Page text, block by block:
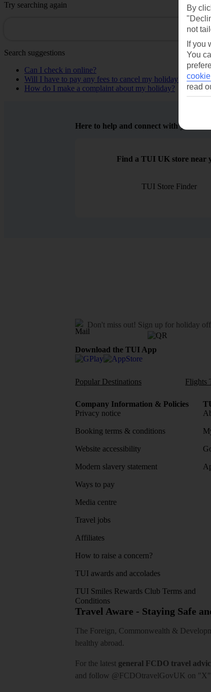
Try searching again
Search suggestions
Can I check in online?
Will I have to pay any fees to cancel my holiday?
How do I make a complaint about my holiday?
Here to help and connect with you
Find a TUI UK store near
TUI Store Finder
Don't miss out! Sign up for holiday
Download the TUI App
Popular Destinations Flights
Company Information & Policies
Privacy notice
Booking terms & conditions
Website accessibility
Modern slavery statement
Ways to pay
Media centre
Travel jobs
Affiliates
How to raise a concern?
TUI awards and accolades
TUI Smiles Rewards Club Terms and
Conditions
Travel Aware - Staying Safe
The Foreign, Commonwealth &
healthy abroad.
For the latest general FCDO travel
and follow @FCDOtravelGovUK on "X"
By
not
If you
You
read